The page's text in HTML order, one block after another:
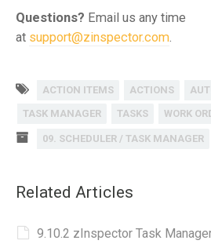
Questions? Email us any time
at support@zinspector.com.
ACTION ITEMS ACTIONS
TASK MANAGER
TASKS WORK
09. SCHEDULER / TASK MANAGER
Related Articles
9.10.2 zInspector Task